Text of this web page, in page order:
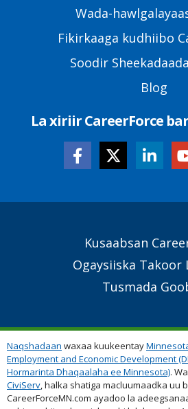
Wada-
Fikirkaaga kudhiibo
Soodir
Blog
La xiriir CareerForce
Kusaabsan
Ogaysiiska Takoor
Tusmada
Naqshadaan waxaa kuukeentay
Employment and Economic Development
Hormarinta Dhaqaalaha ee Minnesota).
CiviServ, halka shatiga macluumaadka uu
CareerForceMN.com ayadoo la